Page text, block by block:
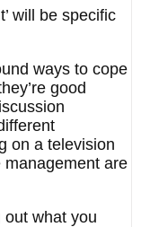
will be specific
ways to cope
good
on a television
are
out what you